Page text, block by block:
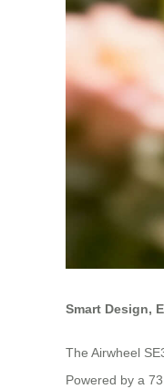
Smart Design,
The Airwheel
Powered by a